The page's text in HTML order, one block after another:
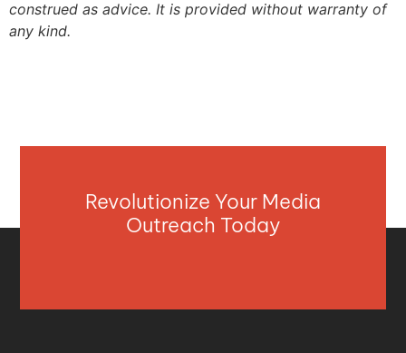
construed as advice. It is provided without warranty of
any kind.
Revolutionize Your Media
Outreach Today